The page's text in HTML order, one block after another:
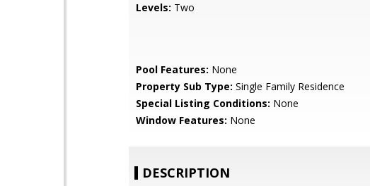
Levels: Two
Pool Features: None
Property Sub Type: Single Family Residence
Special Listing Conditions: None
Window Features: None
DESCRIPTION